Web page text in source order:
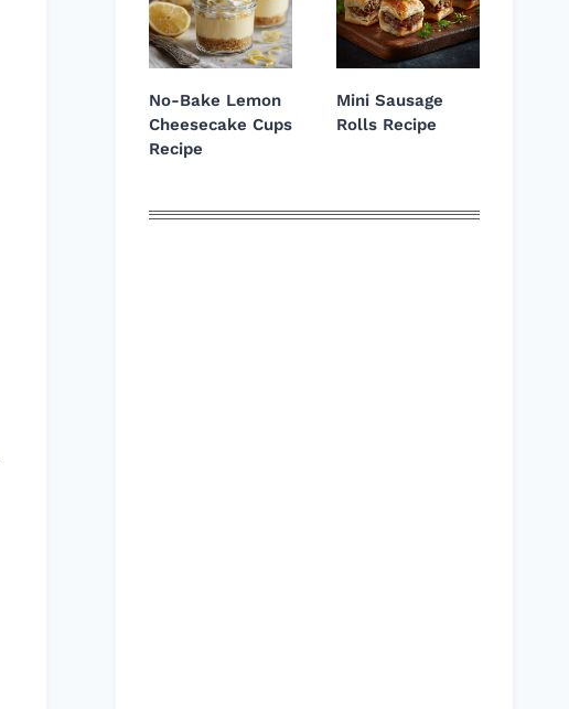
No-Bake Lemon
Cheesecake Cups
Recipe
Mini Sausage
Rolls Recipe